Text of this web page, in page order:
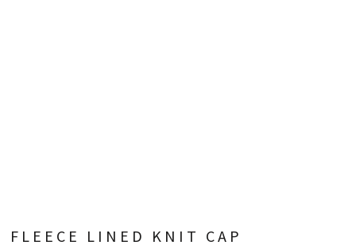
FLEECE LINED KNIT CAP